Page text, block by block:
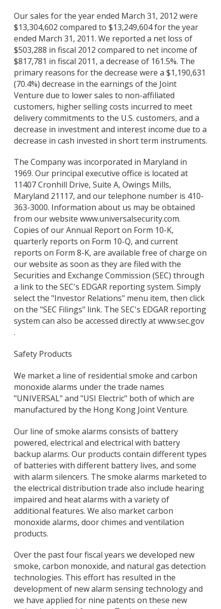
Our sales for the year ended March 31, 2012 were
$13,304,602 compared to $13,249,604 for the year
ended March 31, 2011. We reported a net loss of
$503,288 in fiscal 2012 compared to net income of
$817,781 in fiscal 2011, a decrease of 161.5%. The
primary reasons for the decrease were a $1,190,631
(70.4%) decrease in the earnings of the Joint
Venture due to lower sales to non-affiliated
customers, higher selling costs incurred to meet
delivery commitments to the U.S. customers, and a
decrease in investment and interest income due to a
decrease in cash invested in short term instruments.
The Company was incorporated in Maryland in
1969. Our principal executive office is located at
11407 Cronhill Drive, Suite A, Owings Mills,
Maryland 21117, and our telephone number is 410-
363-3000. Information about us may be obtained
from our website www.universalsecurity.com.
Copies of our Annual Report on Form 10-K,
quarterly reports on Form 10-Q, and current
reports on Form 8-K, are available free of charge on
our website as soon as they are filed with the
Securities and Exchange Commission (SEC) through
a link to the SEC's EDGAR reporting system. Simply
select the "Investor Relations" menu item, then click
on the "SEC Filings" link. The SEC's EDGAR reporting
system can also be accessed directly at www.sec.gov
.
Safety Products
We market a line of residential smoke and carbon
monoxide alarms under the trade names
"UNIVERSAL" and "USI Electric" both of which are
manufactured by the Hong Kong Joint Venture.
Our line of smoke alarms consists of battery
powered, electrical and electrical with battery
backup alarms. Our products contain different types
of batteries with different battery lives, and some
with alarm silencers. The smoke alarms marketed to
the electrical distribution trade also include hearing
impaired and heat alarms with a variety of
additional features. We also market carbon
monoxide alarms, door chimes and ventilation
products.
Over the past four fiscal years we developed new
smoke, carbon monoxide, and natural gas detection
technologies. This effort has resulted in the
development of new alarm sensing technology and
we have applied for nine patents on these new